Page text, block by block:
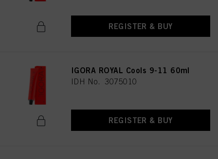
REGISTER & BUY
IGORA ROYAL Cools 9-11 60ml
IDH No. 3075010
REGISTER & BUY